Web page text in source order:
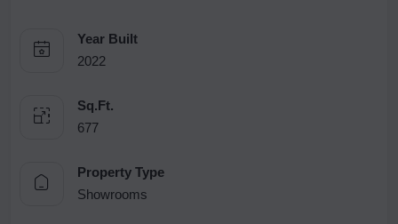
Year Built
2022
Sq.Ft.
677
Property Type
Showrooms